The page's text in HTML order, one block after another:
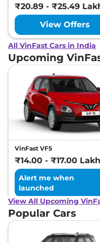
₹20.89 - ₹25.49
View Offers
All VinFast Cars in India
Upcoming
VinFast VF5
₹14.00 - ₹17.00
Alert me when
launched
View All Upcoming
Popular Cars